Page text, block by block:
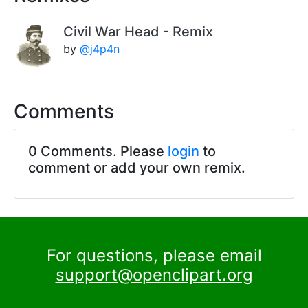
Civil War Head - Remix
by @j4p4n
Comments
0 Comments. Please login to
comment or add your own remix.
For questions, please email
support@openclipart.org